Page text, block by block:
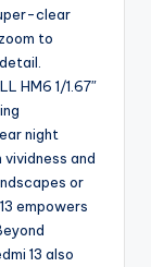
clear
to
HM6 1/1.67″
night
and
or
empowers
13 also